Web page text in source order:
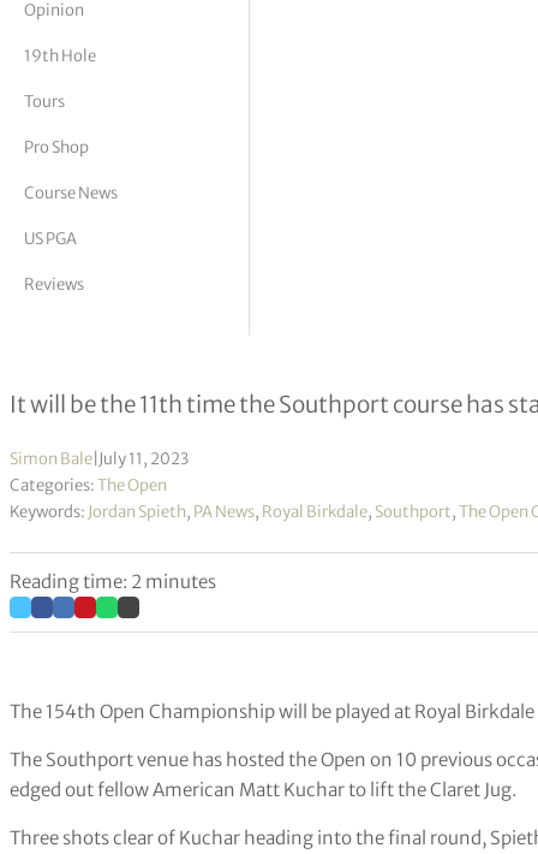
Vickers
Opinion
19th Hole
Tours
Pro Shop
Course News
US PGA
Reviews
Royal Birkdale to host Open
It will be the 11th time the Southport course has
Simon Bale July 11, 2023
Categories:The Open
Keywords: Jordan Spieth, PA News, Royal Birkdale, Southport,The Open
Reading time: 2 minutes
The 154th Open Championship will be played at Royal
The Southport venue has hosted the Open on 10 previous
edged out fellow American Matt Kuchar to lift the Claret Jug.
Three shots clear of Kuchar heading into the final round,